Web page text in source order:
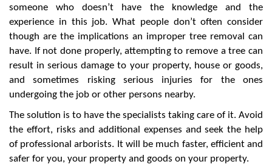
someone who doesn’t have the knowledge and the
experience in this job. What people don’t often consider
though are the implications an improper tree removal can
have. If not done properly, attempting to remove a tree can
result in serious damage to your property, house or goods,
and sometimes risking serious injuries for the ones
undergoing the job or other persons nearby.
The solution is to have the specialists taking care of it. Avoid
the effort, risks and additional expenses and seek the help
of professional arborists. It will be much faster, efficient and
safer for you, your property and goods on your property.